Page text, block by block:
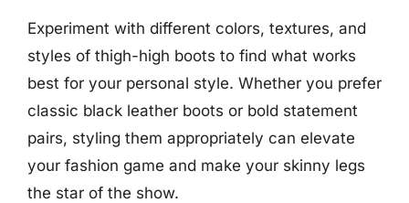
Experiment with different colors, textures, and
styles of thigh-high boots to find what works
best for your personal style. Whether you prefer
classic black leather boots or bold statement
pairs, styling them appropriately can elevate
your fashion game and make your skinny legs
the star of the show.